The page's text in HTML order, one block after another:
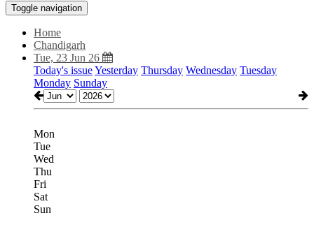
Toggle navigation
Home
Chandigarh
Tue, 23 Jun 26
Today's issueYesterday Thursday Wednesday Tuesday
Monday Sunday
Mon
Tue
Wed
Thu
Fri
Sat
Sun